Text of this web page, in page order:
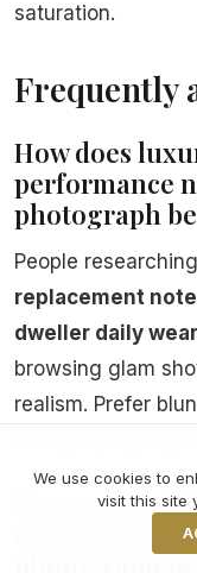
saturation.
Frequently
How does
performance
photograph
People researching
replacement
dweller daily
browsing glam
realism. Prefer
ambiguity ages
How does
movement
photograph
We use cookies to
visit this site